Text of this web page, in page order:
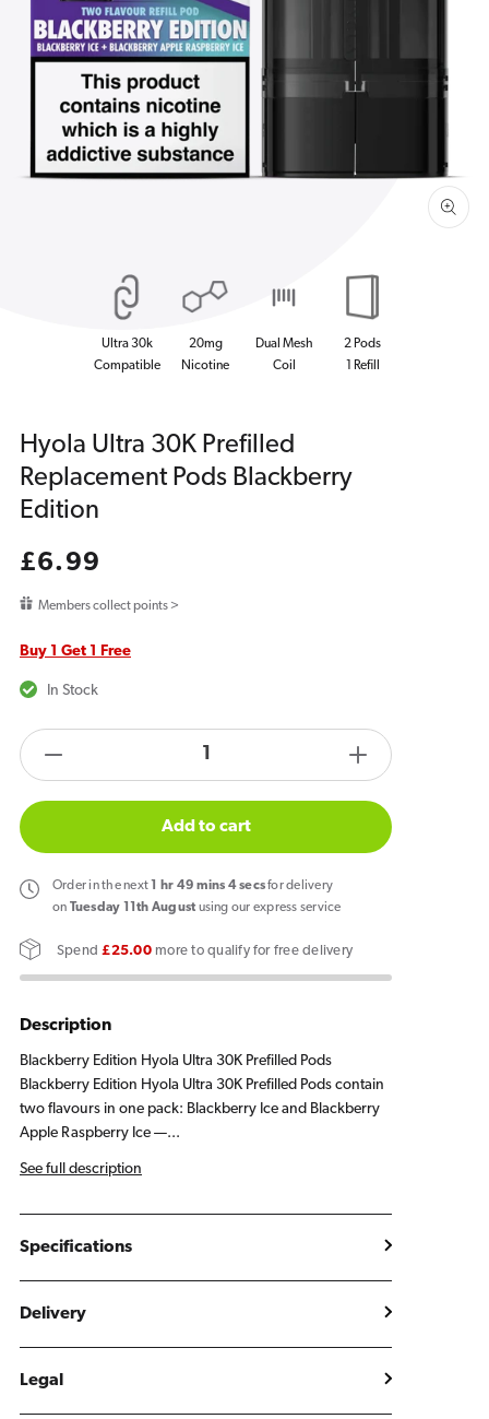
Open
media
1
in
gallery
view
Ultra 30k
Compatible
20mg
Nicotine
Dual Mesh
Coil
2 Pods
1 Refill
Hyola Ultra 30K Prefilled
Replacement Pods Blackberry
Edition
Regular
£6.99
Members collect points >
Buy 1 Get 1 Free
In Stock
quantity
Hyola
Ultra
30K
Replacement
Blackberry
Edition
products.product.quantity.label
Increase
quantity
Hyola
Add to cart
Orderin the next 1 hr 49 mins 4secsfor delivery
on Tuesday 11th August using our express service
Spend£25.00more to qualify for free delivery
Description
Blackberry Edition Hyola Ultra 30K Prefilled Pods
Blackberry Edition Hyola Ultra 30K Prefilled Pods contain
two flavours in one pack: Blackberry Ice and Blackberry
Apple Raspberry Ice —...
See full description
Specifications
Delivery
Legal